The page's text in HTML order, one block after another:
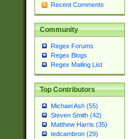
Recent Comments
Community
Regex Forums
Regex Blogs
Regex Mailing List
Top Contributors
Michael Ash (55)
Steven Smith (42)
Matthew Harris (35)
tedcambron (29)